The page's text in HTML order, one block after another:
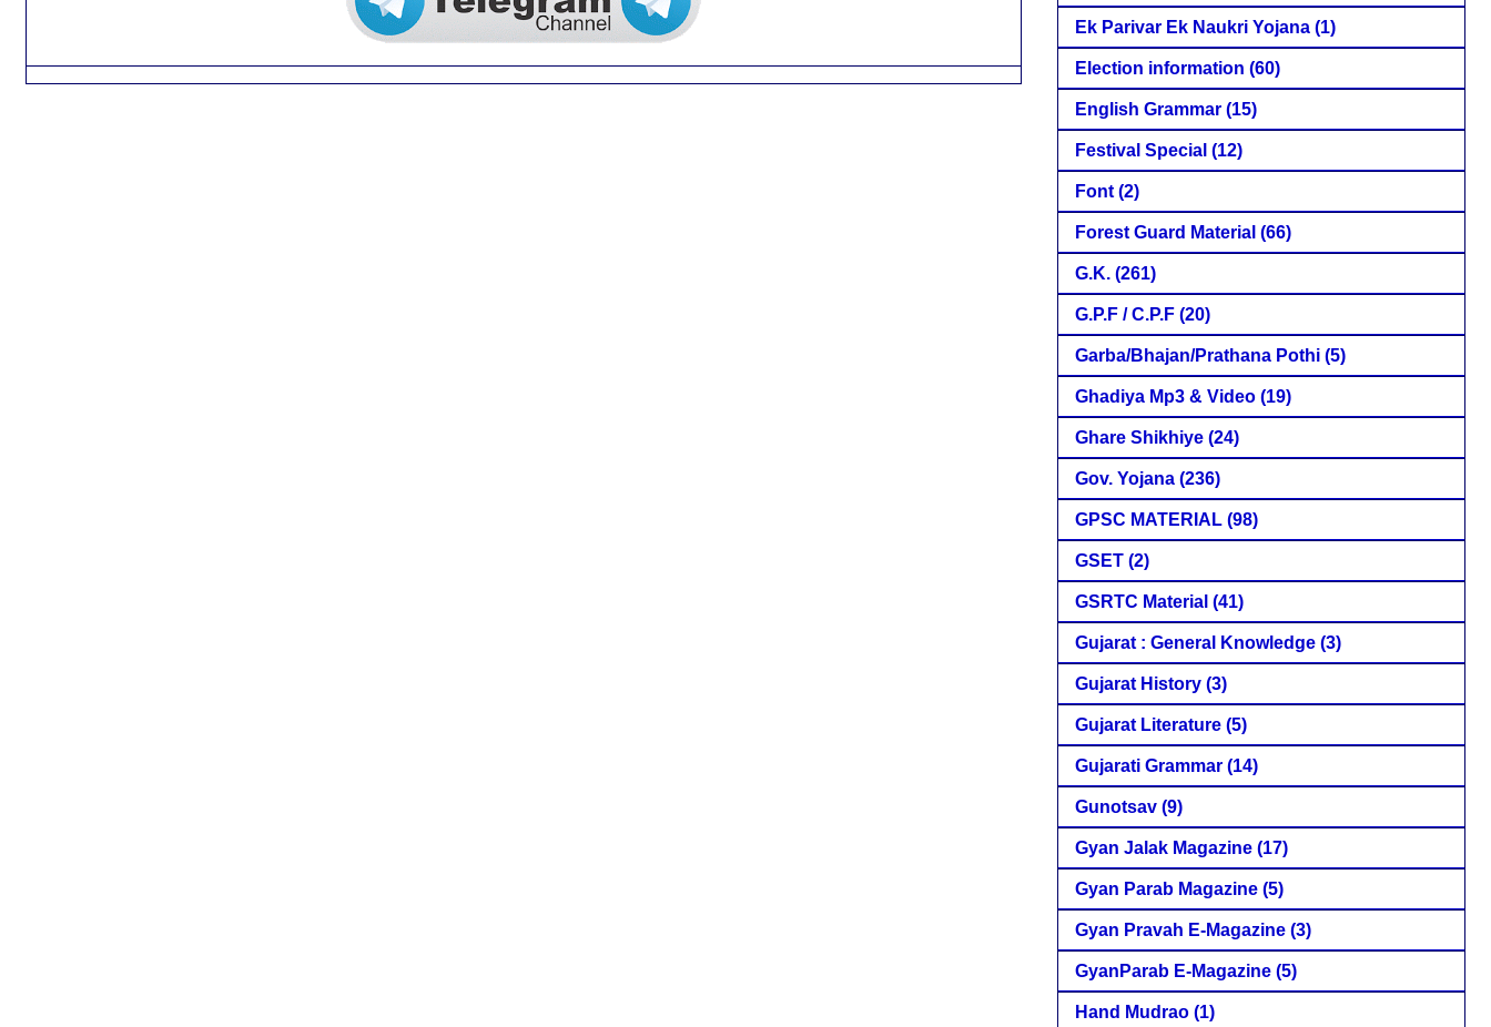
Ek Parivar Ek Naukri Yojana (1)
Election information (60)
English Grammar (15)
Festival Special (12)
Font (2)
Forest Guard Material (66)
G.K. (261)
G.P.F / C.P.F (20)
Garba/Bhajan/Prathana Pothi (5)
Ghadiya Mp3 & Video (19)
Ghare Shikhiye (24)
Gov. Yojana (236)
GPSC MATERIAL (98)
GSET (2)
GSRTC Material (41)
Gujarat : General Knowledge (3)
Gujarat History (3)
Gujarat Literature (5)
Gujarati Grammar (14)
Gunotsav (9)
Gyan Jalak Magazine (17)
Gyan Parab Magazine (5)
Gyan Pravah E-Magazine (3)
GyanParab E-Magazine (5)
Hand Mudrao (1)